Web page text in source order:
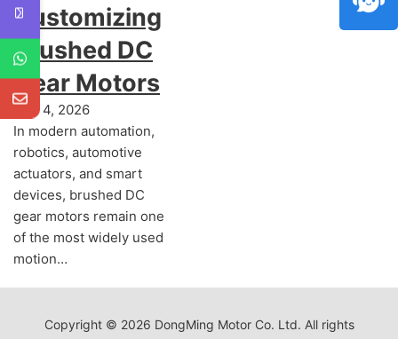
Customizing
Brushed DC
Gear Motors
July 4, 2026
In modern automation,
robotics, automotive
actuators, and smart
devices, brushed DC
gear motors remain one
of the most widely used
motion…
Copyright © 2026 DongMing Motor Co. Ltd. All rights